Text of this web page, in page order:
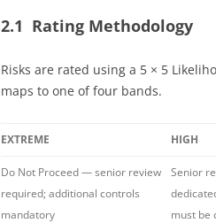
2.1 Rating Methodology
Risks are rated using a 5 × 5
maps to one of four bands.
EXTREME HIGH
Do Not Proceed — senior review
required; additional controls
mandatory
Senior
must be